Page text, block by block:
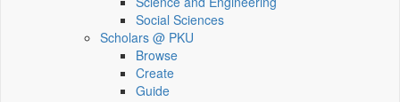
Social Sciences
Scholars @ PKU
Browse
Create
Guide